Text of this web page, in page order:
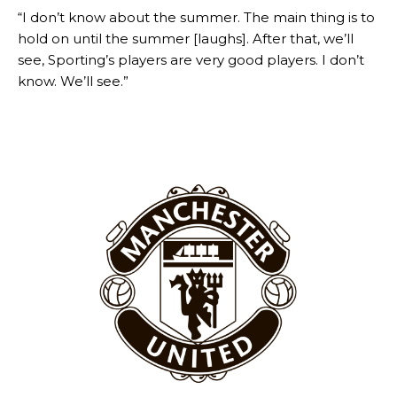
Garnacho will certainly be hoping for far better fortunes when
United host Eliteserien outfit FK Bodø/Glimt at Old Trafford on
Featured image Stephen Pond via Getty Images
Follow us on Bluesky: @peoplesperson.bsky.social
“I don’t know about the summer. The main thing is to
hold on until the summer [laughs]. After that, we’ll
see, Sporting’s players are very good players. I don’t
know. We’ll see.”